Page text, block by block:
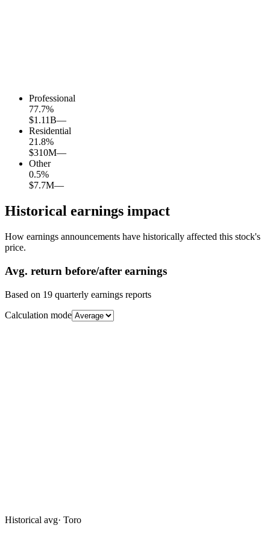
Professional
77.7%
$1.11B—
Residential
21.8%
$310M—
Other
0.5%
$7.7M—
Historical earnings impact
How earnings announcements have historically affected this stock's
price.
Avg. return before/after earnings
Based on 19 quarterly earnings reports
Calculation mode
Historical avg· Toro